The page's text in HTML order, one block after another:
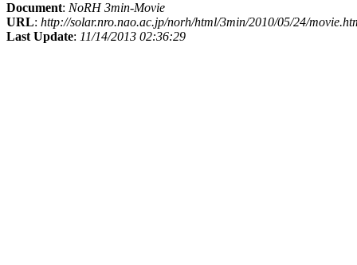
Document: NoRH 3min-Movie
URL: http://solar.nro.nao.ac.jp/norh/html/3min/2010/05/24/
Last Update: 11/14/2013 02:36:29